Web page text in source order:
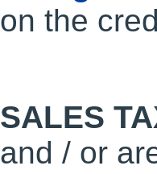
on the
SALES
and / or